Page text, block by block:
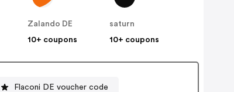
Zalando DE
10+ coupons
saturn
10+ coupons
Flaconi DE voucher code